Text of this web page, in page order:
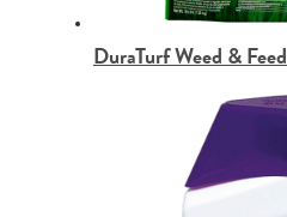
DuraTurf Weed & Feed